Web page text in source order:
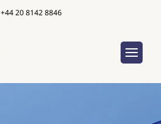
+44 20 8142 8846